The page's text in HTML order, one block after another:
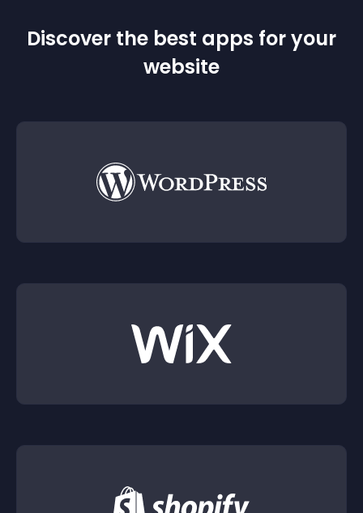
Discover the best apps for your
website